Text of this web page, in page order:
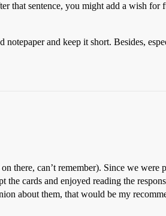
that sentence, you might add a wish for
and keep it short. Besides,
there, can’t remember). Since we
the cards and enjoyed reading the
about them, that would be my